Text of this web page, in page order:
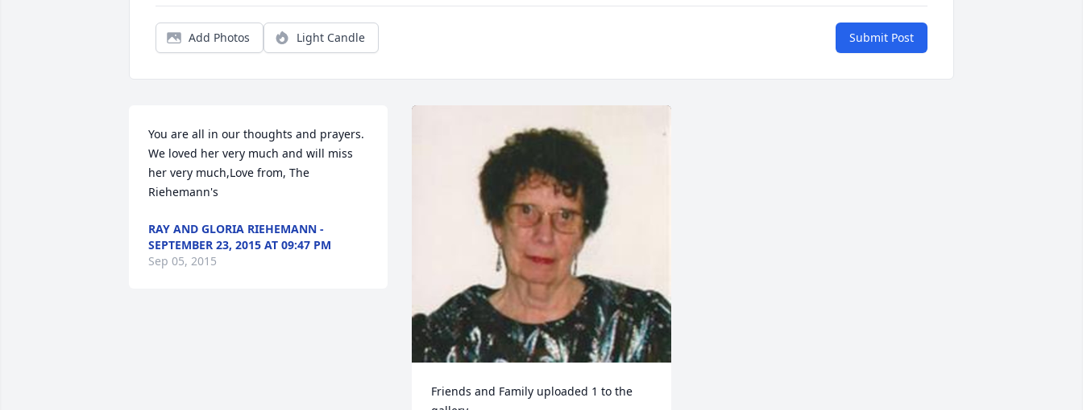
Add Photos Light Candle Submit Post
You are all in our thoughts and prayers.
We loved her very much and will miss
her very much,Love from, The
Riehemann's
RAY AND GLORIA RIEHEMANN -
SEPTEMBER 23, 2015 AT 09:47 PM
Sep 05, 2015
Friends and Family uploaded 1 to the